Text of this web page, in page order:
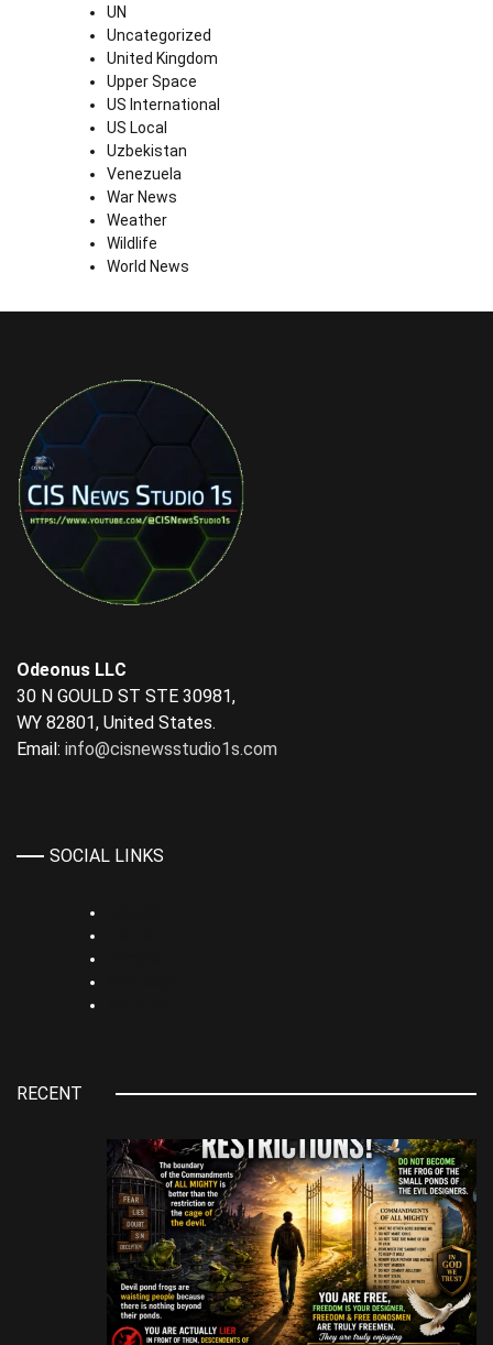
UN
Uncategorized
United Kingdom
Upper Space
US International
US Local
Uzbekistan
Venezuela
War News
Weather
Wildlife
World News
Odeonus LLC
30 N GOULD ST STE 30981,
WY 82801, United States.
Email: info@cisnewsstudio1s.com
SOCIAL LINKS
RECENT